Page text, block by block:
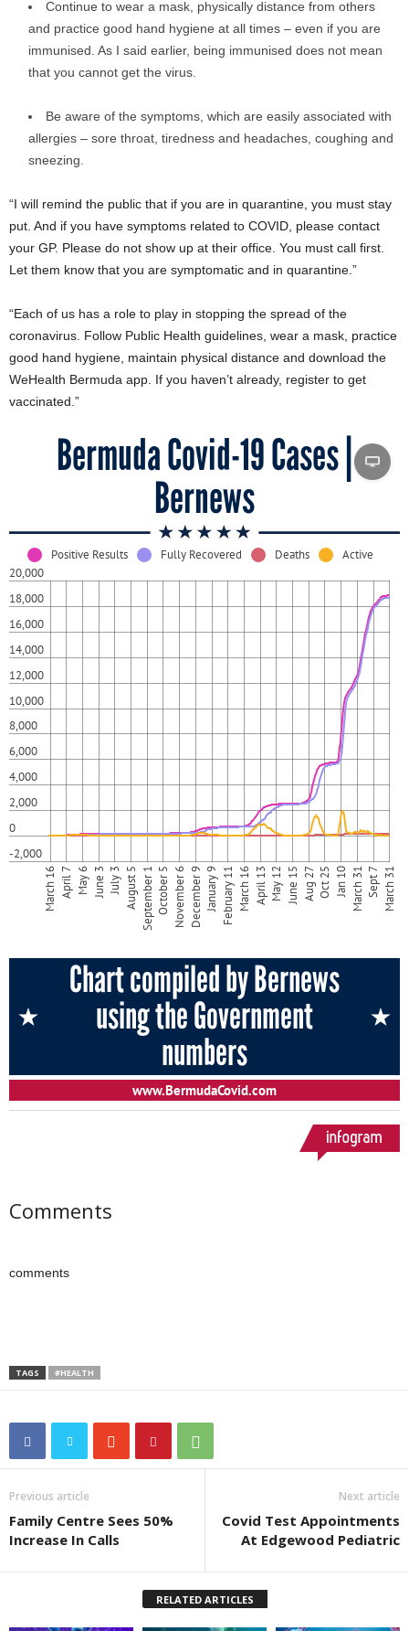
Continue to wear a mask, physically distance from others
and practice good hand hygiene at all times – even if you are
immunised. As I said earlier, being immunised does not mean
that you cannot get the virus.
Be aware of the symptoms, which are easily associated with
allergies – sore throat, tiredness and headaches, coughing and
sneezing.
“I will remind the public that if you are in quarantine, you must stay
put. And if you have symptoms related to COVID, please contact
your GP. Please do not show up at their office. You must call first.
Let them know that you are symptomatic and in quarantine.”
“Each of us has a role to play in stopping the spread of the
coronavirus. Follow Public Health guidelines, wear a mask, practice
good hand hygiene, maintain physical distance and download the
WeHealth Bermuda app. If you haven’t already, register to get
vaccinated.”
Comments
comments
TAGS #HEALTH
Previous article
Family Centre Sees 50%
Increase In Calls
Next article
Covid Test Appointments
At Edgewood Pediatric
RELATED ARTICLES